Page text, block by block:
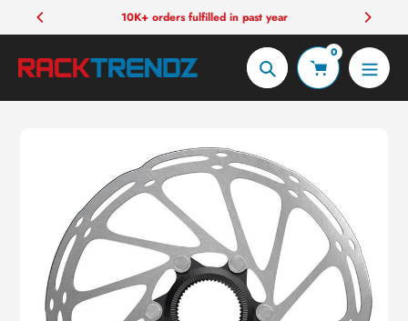
to
content
10K+ orders fulfilled in past year
Search
0